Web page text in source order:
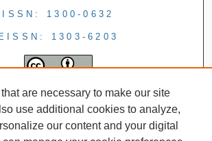
ISSN: 1300-0632
EISSN: 1303-6203
are necessary to make our site
use additional cookies to analyze,
our content and your digital